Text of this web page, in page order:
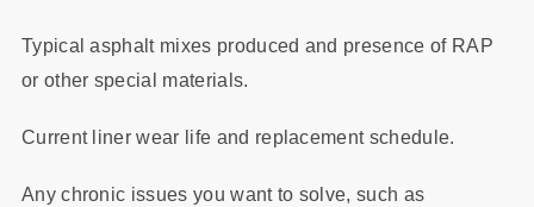
Typical asphalt mixes produced and presence of RAP
or other special materials.
Current liner wear life and replacement schedule.
Any chronic issues you want to solve, such as